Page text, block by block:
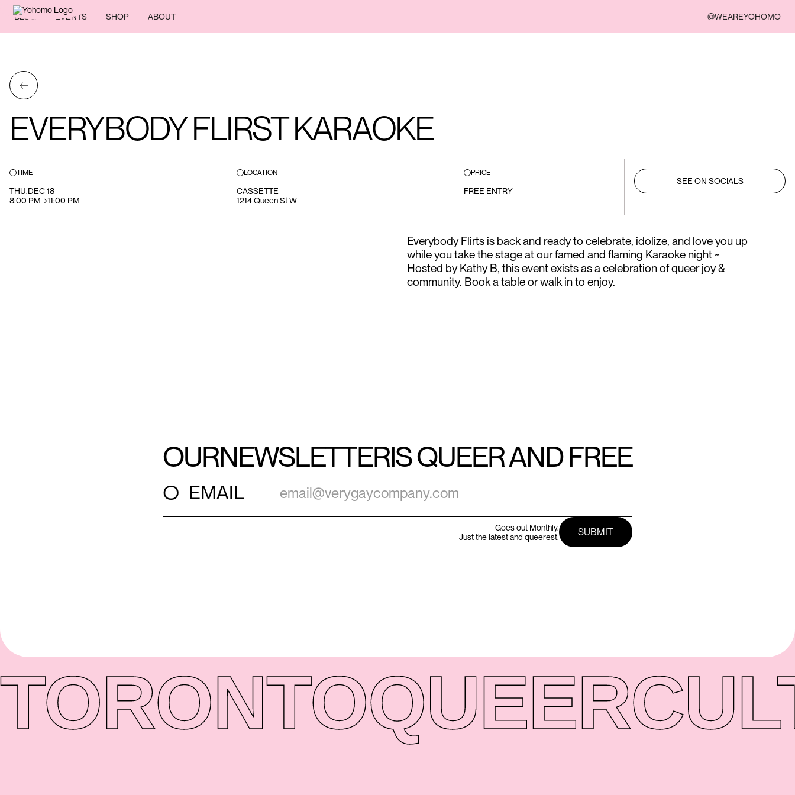
BLOG EVENTS SHOP ABOUT @WEAREYOHOMO
←
EVERYBODY FLIRST KARAOKE
TIME
THU.DEC 18
8:00 PM→11:00 PM
LOCATION
CASSETTE
1214 Queen St W
PRICE
FREE ENTRY
SEE ON SOCIALS
Everybody Flirts is back and ready to celebrate, idolize, and love you up
while you take the stage at our famed and flaming Karaoke night ~
Hosted by Kathy B, this event exists as a celebration of queer joy &
community. Book a table or walk in to enjoy.
OURNEWSLETTERIS QUEER AND FREE
○ EMAIL
Goes out Monthly.
Just the latest and queerest.
TORONTOQUEER